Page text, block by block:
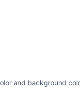
and background